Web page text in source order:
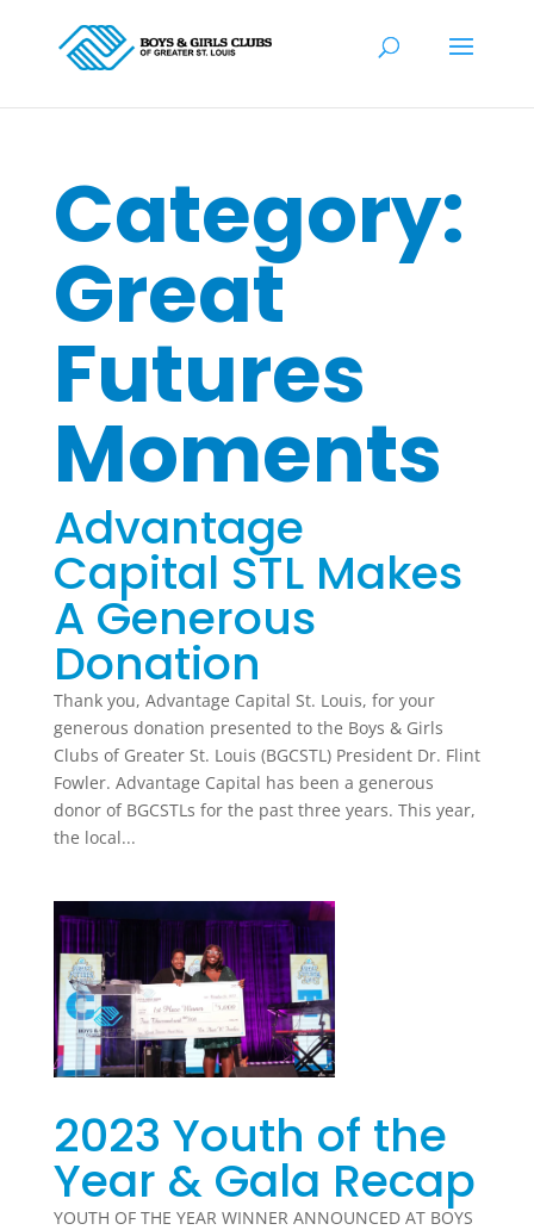
Category:
Great
Futures
Moments
Advantage
Capital STL Makes
A Generous
Donation
Thank you, Advantage Capital St. Louis, for your
generous donation presented to the Boys & Girls
Clubs of Greater St. Louis (BGCSTL) President Dr. Flint
Fowler. Advantage Capital has been a generous
donor of BGCSTLs for the past three years. This year,
the local...
2023 Youth of the
Year & Gala Recap
YOUTH OF THE YEAR WINNER ANNOUNCED AT BOYS